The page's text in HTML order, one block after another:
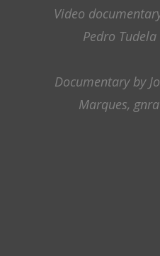
Video
Pedro
Documentary by
Marques,